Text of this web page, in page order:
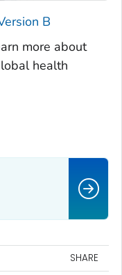
B
more about
health
SHARE